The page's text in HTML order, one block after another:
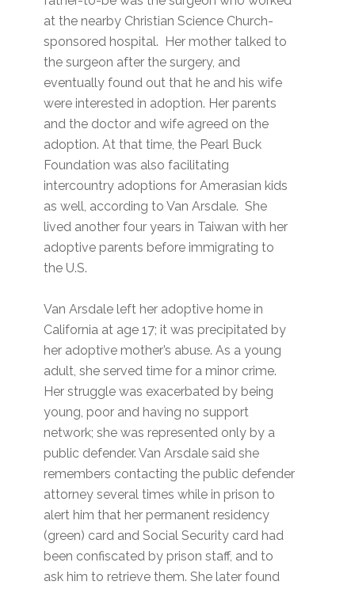
at the nearby Christian Science Church-
sponsored hospital. Her mother talked to
the surgeon after the surgery, and
eventually found out that he and his wife
were interested in adoption. Her parents
and the doctor and wife agreed on the
adoption. At that time, the Pearl Buck
Foundation was also facilitating
intercountry adoptions for Amerasian kids
as well, according to Van Arsdale. She
lived another four years in Taiwan with her
adoptive parents before immigrating to
the U.S.
Van Arsdale left her adoptive home in
California at age 17; it was precipitated by
her adoptive mother’s abuse. As a young
adult, she served time for a minor crime.
Her struggle was exacerbated by being
young, poor and having no support
network; she was represented only by a
public defender. Van Arsdale said she
remembers contacting the public defender
attorney several times while in prison to
alert him that her permanent residency
(green) card and Social Security card had
been confiscated by prison staff, and to
ask him to retrieve them. She later found